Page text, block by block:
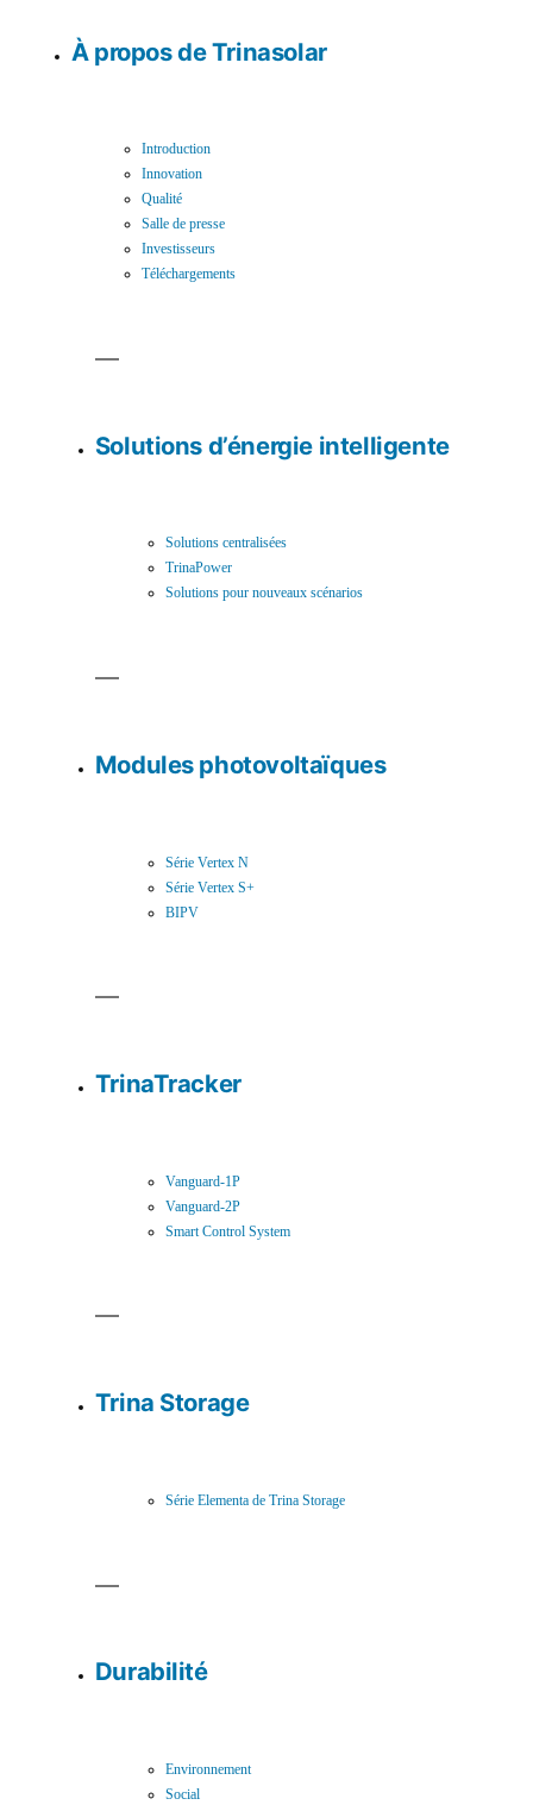
À propos de Trinasolar
Introduction
Innovation
Qualité
Salle de presse
Investisseurs
Téléchargements
Solutions d’énergie intelligente
Solutions centralisées
TrinaPower
Solutions pour nouveaux scénarios
Modules photovoltaïques
Série Vertex N
Série Vertex S+
BIPV
TrinaTracker
Vanguard-1P
Vanguard-2P
Smart Control System
Trina Storage
Série Elementa de Trina Storage
Durabilité
Environnement
Social